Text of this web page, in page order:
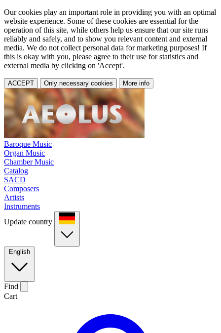
Our cookies play an important role in providing you with an optimal
website experience. Some of these cookies are essential for the
operation of this site, while others help us ensure that our site runs
reliably and safely, and to show you relevant content and external
media. We do not collect personal data for marketing purposes! If
this is okay with you, please agree to their use for statistics and
external media by clicking on 'Accept'.
ACCEPT Only necessary cookies More info
Baroque Music
Organ Music
Chamber Music
Catalog
SACD
Composers
Artists
Instruments
Update country
English
Find
Cart